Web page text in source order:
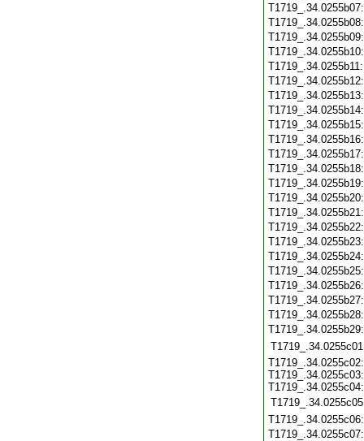
T1719_.34.0255c02:
T1719_.34.0255c03:
T1719_.34.0255c04: